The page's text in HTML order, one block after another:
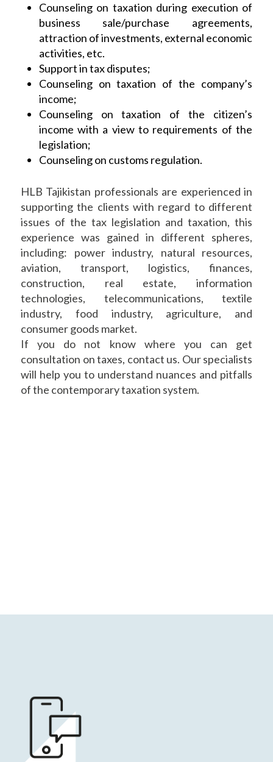
Counseling on taxation during execution of
business sale/purchase agreements,
attraction of investments, external economic
activities, etc.
Support in tax disputes;
Counseling on taxation of the company’s
income;
Counseling on taxation of the citizen’s
income with a view to requirements of the
legislation;
Counseling on customs regulation.
HLB Tajikistan professionals are experienced in
supporting the clients with regard to different
issues of the tax legislation and taxation, this
experience was gained in different spheres,
including: power industry, natural resources,
aviation, transport, logistics, finances,
construction, real estate, information
technologies, telecommunications, textile
industry, food industry, agriculture, and
consumer goods market.
If you do not know where you can get
consultation on taxes, contact us. Our specialists
will help you to understand nuances and pitfalls
of the contemporary taxation system.